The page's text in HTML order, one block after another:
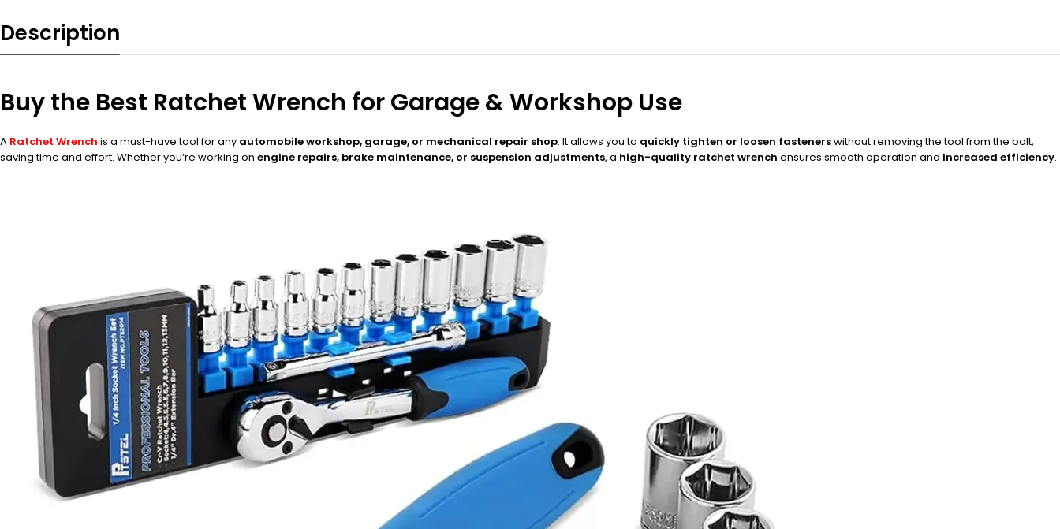
Description
Buy the Best Ratchet Wrench for Garage & Workshop Use
A Ratchet Wrench is a must-have tool for any automobile workshop, garage, or mechanical repair shop. It allows you to quickly tighten or loosen fastenerswithout removing the tool from the bolt,
saving time and effort. Whether you’re working on engine repairs, brake maintenance, or suspension adjustments, a high-quality ratchet wrench ensures smooth operation and increased efficiency.